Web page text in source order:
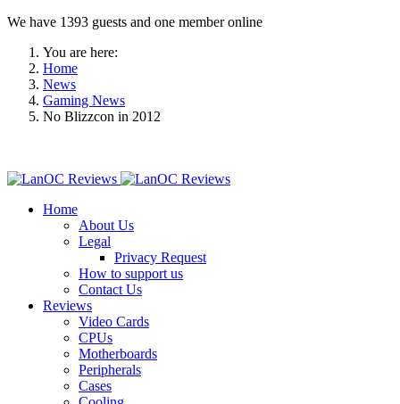
We have 1393 guests and one member online
You are here:
Home
News
Gaming News
No Blizzcon in 2012
Home
About Us
Legal
Privacy Request
How to support us
Contact Us
Reviews
Video Cards
CPUs
Motherboards
Peripherals
Cases